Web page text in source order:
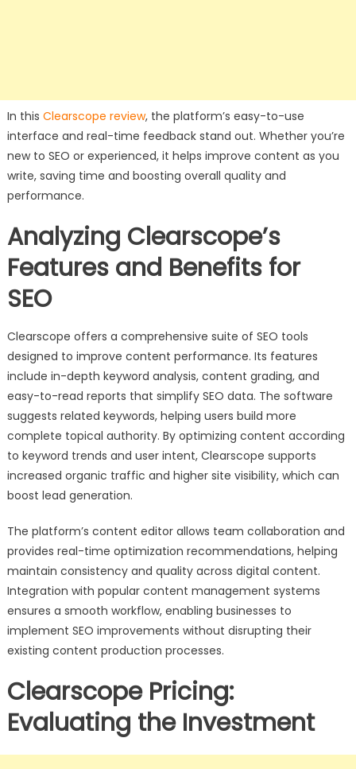
In this Clearscope review, the platform’s easy-to-use
interface and real-time feedback stand out. Whether you’re
new to SEO or experienced, it helps improve content as you
write, saving time and boosting overall quality and
performance.
Analyzing Clearscope’s
Features and Benefits for
SEO
Clearscope offers a comprehensive suite of SEO tools
designed to improve content performance. Its features
include in-depth keyword analysis, content grading, and
easy-to-read reports that simplify SEO data. The software
suggests related keywords, helping users build more
complete topical authority. By optimizing content according
to keyword trends and user intent, Clearscope supports
increased organic traffic and higher site visibility, which can
boost lead generation.
The platform’s content editor allows team collaboration and
provides real-time optimization recommendations, helping
maintain consistency and quality across digital content.
Integration with popular content management systems
ensures a smooth workflow, enabling businesses to
implement SEO improvements without disrupting their
existing content production processes.
Clearscope Pricing:
Evaluating the Investment